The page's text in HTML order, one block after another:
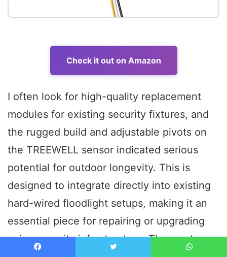
Check it out on Amazon
I often look for high-quality replacement
modules for existing security fixtures, and
the rugged build and adjustable pivots on
the TREEWELL sensor indicated serious
potential for outdoor longevity. This is
designed to integrate directly into existing
hard-wired floodlight setups, making it an
essential piece for repairing or upgrading
aging security infrastructure. The most